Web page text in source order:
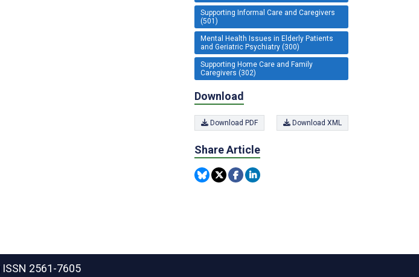
Supporting Informal Care and Caregivers
(501)
Mental Health Issues in Elderly Patients
and Geriatric Psychiatry (300)
Supporting Home Care and Family
Caregivers (302)
Download
Download PDF Download XML
Share Article
ISSN 2561-7605